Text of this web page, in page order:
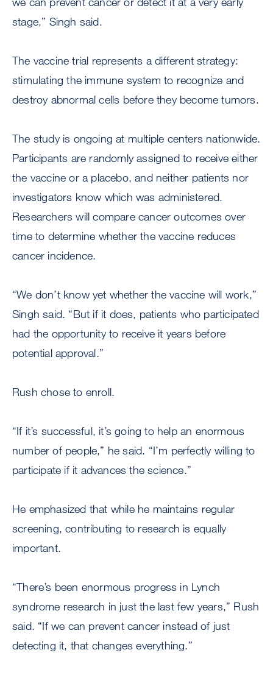
stage,” Singh said.
The vaccine trial represents a different strategy:
stimulating the immune system to recognize and
destroy abnormal cells before they become tumors.
The study is ongoing at multiple centers nationwide.
Participants are randomly assigned to receive either
the vaccine or a placebo, and neither patients nor
investigators know which was administered.
Researchers will compare cancer outcomes over
time to determine whether the vaccine reduces
cancer incidence.
“We don’t know yet whether the vaccine will work,”
Singh said. “But if it does, patients who participated
had the opportunity to receive it years before
potential approval.”
Rush chose to enroll.
“If it’s successful, it’s going to help an enormous
number of people,” he said. “I’m perfectly willing to
participate if it advances the science.”
He emphasized that while he maintains regular
screening, contributing to research is equally
important.
“There’s been enormous progress in Lynch
syndrome research in just the last few years,” Rush
said. “If we can prevent cancer instead of just
detecting it, that changes everything.”